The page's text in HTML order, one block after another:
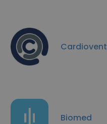
Cardiovent
Biomed